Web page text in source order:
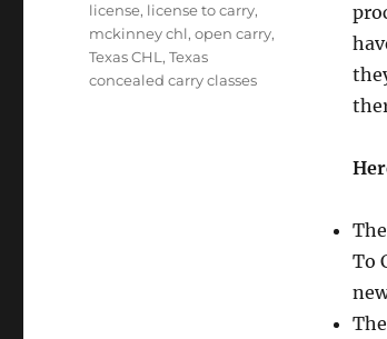
To
license, license to carry,
mckinney chl,open carry,
Texas CHL ,Texas
concealed carry classes